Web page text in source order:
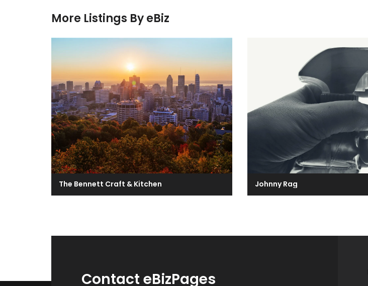
More Listings By eBiz
The Bennett Craft & Kitchen Johnny Rag
Contact eBizPages